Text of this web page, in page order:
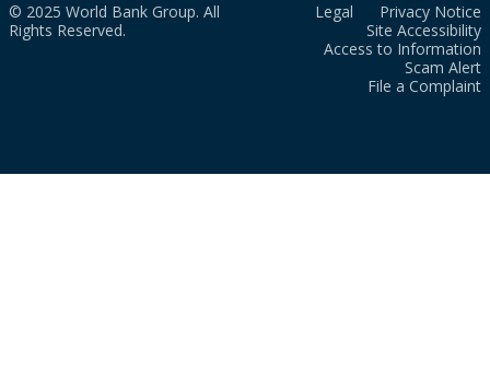
© 2025 World Bank Group. All
Rights Reserved.
Legal
Privacy Notice
Site Accessibility
Access to Information
Scam Alert
File a Complaint